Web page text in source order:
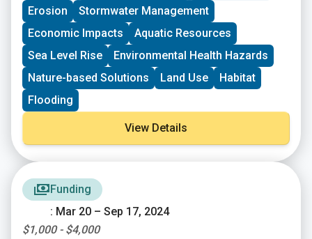
Erosion
Stormwater Management
Economic Impacts
Aquatic Resources
Sea Level Rise
Environmental Health Hazards
Nature-based Solutions
Land Use
Habitat
Flooding
View Details
Funding
: Mar 20 – Sep 17, 2024
$1,000 - $4,000